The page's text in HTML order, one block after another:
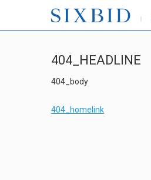
404_HEADLINE
404_body
404_homelink